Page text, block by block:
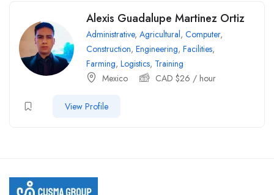
Alexis Guadalupe Martinez Ortiz
Administrative, Agricultural, Computer,
Construction, Engineering, Facilities,
Farming, Logistics, Training
Mexico
CAD $26 / hour
View Profile